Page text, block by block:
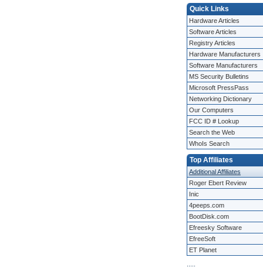
Quick Links
Hardware Articles
Software Articles
Registry Articles
Hardware Manufacturers
Software Manufacturers
MS Security Bulletins
Microsoft PressPass
Networking Dictionary
Our Computers
FCC ID # Lookup
Search the Web
WhoIs Search
Top Affiliates
Additional Affiliates
Roger Ebert Review
Inic
4peeps.com
BootDisk.com
Efreesky Software
EfreeSoft
ET Planet